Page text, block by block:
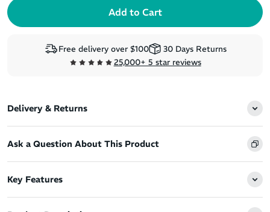
Free delivery over $100
30 Days Returns
25,000+ 5 star reviews
Delivery & Returns
Ask a Question About This Product
Key Features